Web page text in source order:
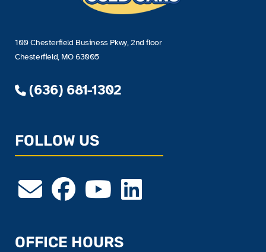
100 Chesterfield Business Pkwy, 2nd floor
Chesterfield, MO 63005
(636) 681-1302
FOLLOW US
OFFICE HOURS